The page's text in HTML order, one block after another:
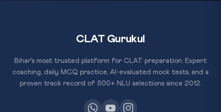
CLAT Gurukul
Bihar's most trusted platform for CLAT preparation. Expert
coaching, daily MCQ practice, AI-evaluated mock tests, and a
proven track record of 500+ NLU selections since 2012.